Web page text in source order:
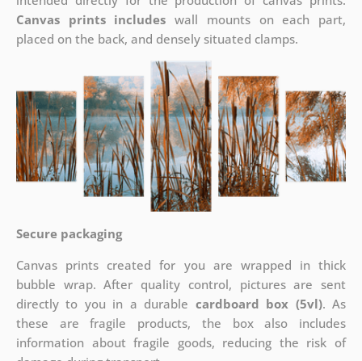
Canvas prints includes wall mounts on each part,
placed on the back, and densely situated clamps.
Secure packaging
Canvas prints created for you are wrapped in thick
bubble wrap. After quality control, pictures are sent
directly to you in a durable cardboard box (5vl). As
these are fragile products, the box also includes
information about fragile goods, reducing the risk of